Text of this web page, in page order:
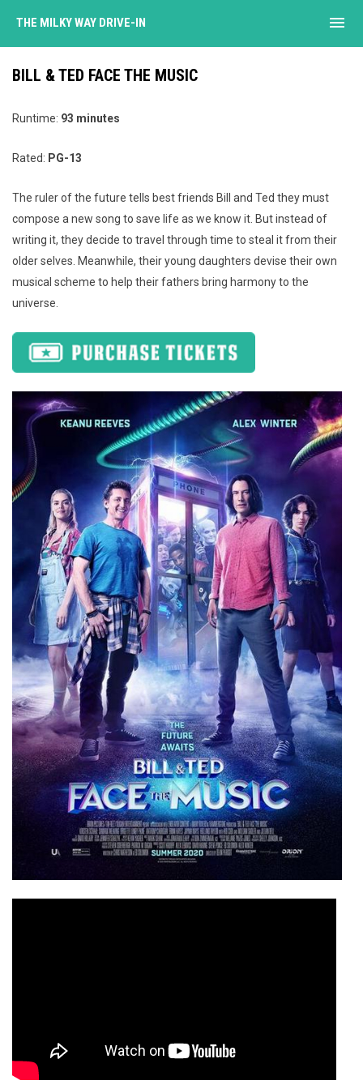
THE MILKY WAY DRIVE-IN menu
BILL & TED FACE THE MUSIC
Runtime: 93 minutes
Rated: PG-13
The ruler of the future tells best friends Bill and Ted they must
compose a new song to save life as we know it. But instead of
writing it, they decide to travel through time to steal it from their
older selves. Meanwhile, their young daughters devise their own
musical scheme to help their fathers bring harmony to the
universe.